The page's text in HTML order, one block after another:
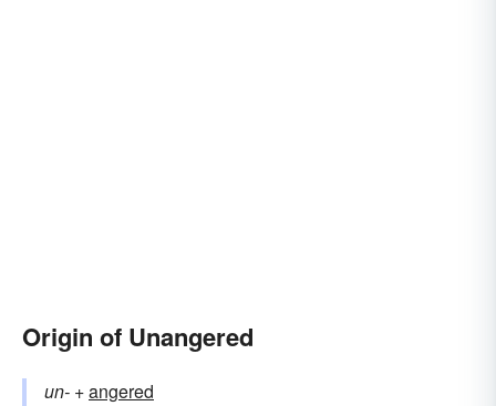
Origin of Unangered
un- +‎angered